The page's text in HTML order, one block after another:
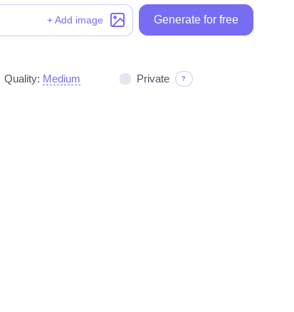
+ Add image Generate for free
Quality: Medium Private ?